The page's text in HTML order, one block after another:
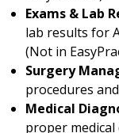
Exams & Lab
lab results for
(Not in
Surgery
procedures
Medical
proper